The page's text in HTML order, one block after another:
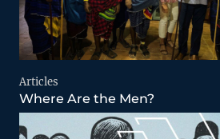
Articles
Where Are the Men?